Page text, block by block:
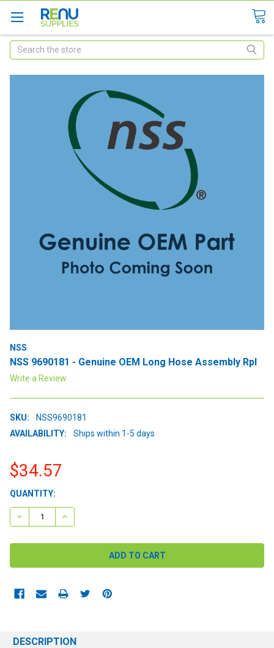
Search
NSS
NSS 9690181 - Genuine OEM Long Hose Assembly Rpl
Write a Review
SKU:
NSS9690181
AVAILABILITY:
Ships within 1-5 days
$34.57
CURRENT
STOCK:
QUANTITY:
DECREASE QUANTITY:INCREASE QUANTITY:
DESCRIPTION